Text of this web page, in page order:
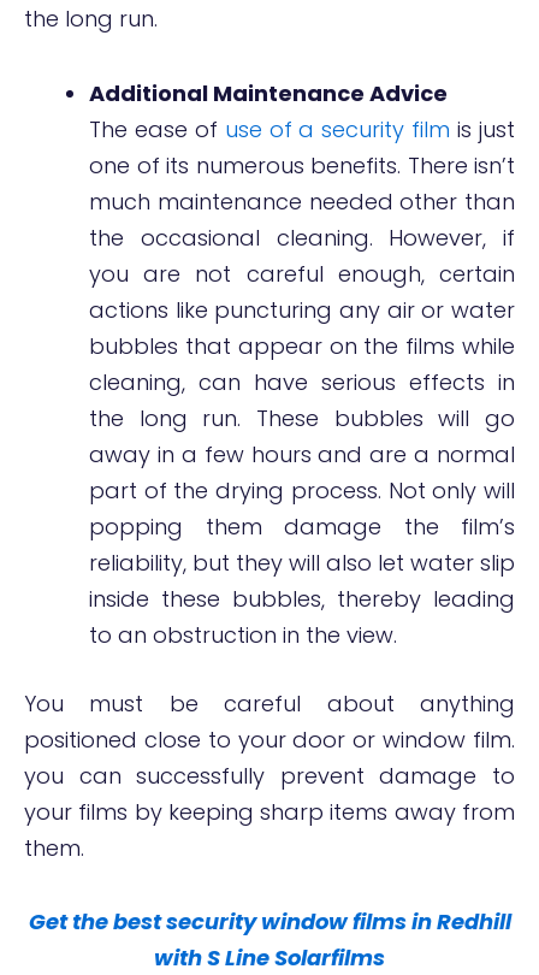
the long run.
Additional Maintenance Advice
The ease of use of a security film is just
one of its numerous benefits. There isn’t
much maintenance needed other than
the occasional cleaning. However, if
you are not careful enough, certain
actions like puncturing any air or water
bubbles that appear on the films while
cleaning, can have serious effects in
the long run. These bubbles will go
away in a few hours and are a normal
part of the drying process. Not only will
popping them damage the film’s
reliability, but they will also let water slip
inside these bubbles, thereby leading
to an obstruction in the view.
You must be careful about anything
positioned close to your door or window film.
you can successfully prevent damage to
your films by keeping sharp items away from
them.
Get the best security window films in Redhill
with S Line Solarfilms